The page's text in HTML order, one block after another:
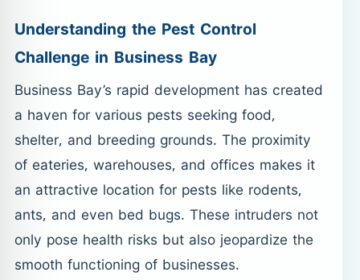
Understanding the Pest Control
Challenge in Business Bay
Business Bay’s rapid development has created
a haven for various pests seeking food,
shelter, and breeding grounds. The proximity
of eateries, warehouses, and offices makes it
an attractive location for pests like rodents,
ants, and even bed bugs. These intruders not
only pose health risks but also jeopardize the
smooth functioning of businesses.